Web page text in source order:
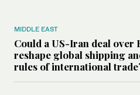
MIDDLE EAST
Could a US-Iran deal over
reshape global shipping
rules of international